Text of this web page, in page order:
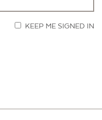
KEEP ME SIGNED IN